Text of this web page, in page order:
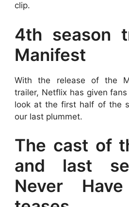
clip.
4th season
Manifest
With the release of the
trailer, Netflix has given
look at the first half of the
our last plummet.
The cast of
and last
Never